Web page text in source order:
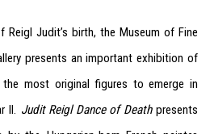
Reigl Judit’s birth, the Museum of Fine
presents an important exhibition of
most original figures to emerge in
II. Judit Reigl Dance of Deathpresents